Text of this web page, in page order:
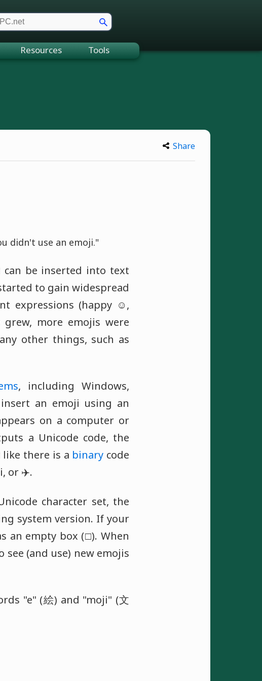
Resources Tools
Share
didn't use an emoji."
be inserted into text
to gain widespread
expressions (happy ☺️,
more emojis were
other things, such as
, including Windows,
an emoji using an
on a computer or
a Unicode code, the
there is a binary code
or ✈️.
character set, the
system version. If your
an empty box (□). When
see (and use) new emojis
"e" (絵) and "moji" (文